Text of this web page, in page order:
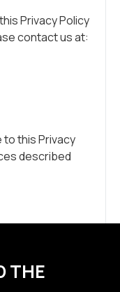
Privacy Policy
contact us at:
to this Privacy
described
THE